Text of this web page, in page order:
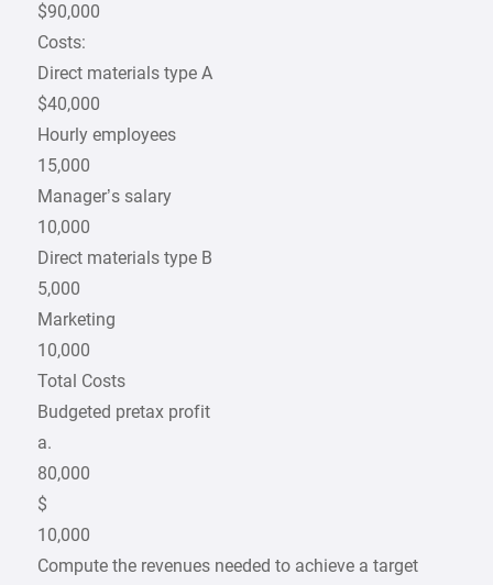
$90,000
Costs:
Direct materials type A
$40,000
Hourly employees
15,000
Manager’s salary
10,000
Direct materials type B
5,000
Marketing
10,000
Total Costs
Budgeted pretax profit
a.
80,000
$
10,000
Compute the revenues needed to achieve a target